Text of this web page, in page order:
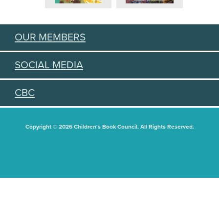
OUR MEMBERS
SOCIAL MEDIA
CBC
Copyright © 2026 Children's Book Council. All Rights Reserved.